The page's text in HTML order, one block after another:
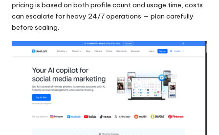
pricing is based on both profile count and usage time, costs
can escalate for heavy 24/7 operations — plan carefully
before scaling.